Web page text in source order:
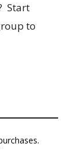
Start
to